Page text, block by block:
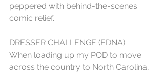
peppered with behind-the-scenes
comic relief.
DRESSER CHALLENGE (EDNA):
When loading up my POD to move
across the country to North Carolina,